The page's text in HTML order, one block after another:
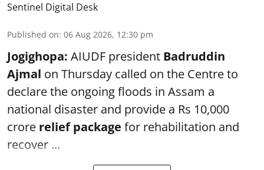
Sentinel Digital Desk
Published on: 06 Aug 2026, 12:30 pm
Jogighopa: AIUDF president Badruddin
Ajmal on Thursday called on the Centre to
declare the ongoing floods in Assam a
national disaster and provide a Rs 10,000
crore relief package for rehabilitation and
recover ...